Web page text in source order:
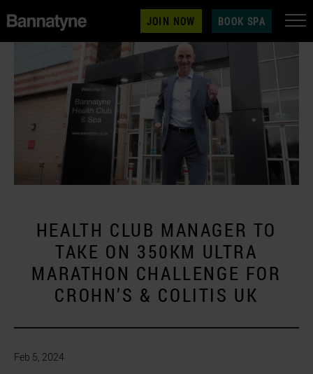
JOIN NOW BOOK SPA
HEALTH CLUB MANAGER TO
TAKE ON 350KM ULTRA
MARATHON CHALLENGE FOR
CROHN’S & COLITIS UK
Feb 5, 2024